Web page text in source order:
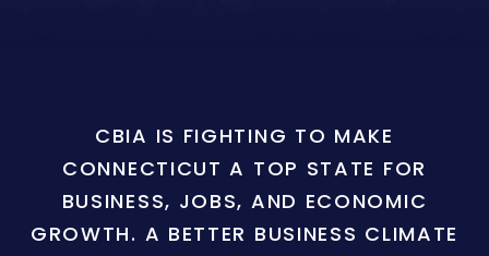
CBIA IS FIGHTING TO MAKE
CONNECTICUT A TOP STATE FOR
BUSINESS, JOBS, AND ECONOMIC
GROWTH. A BETTER BUSINESS CLIMATE